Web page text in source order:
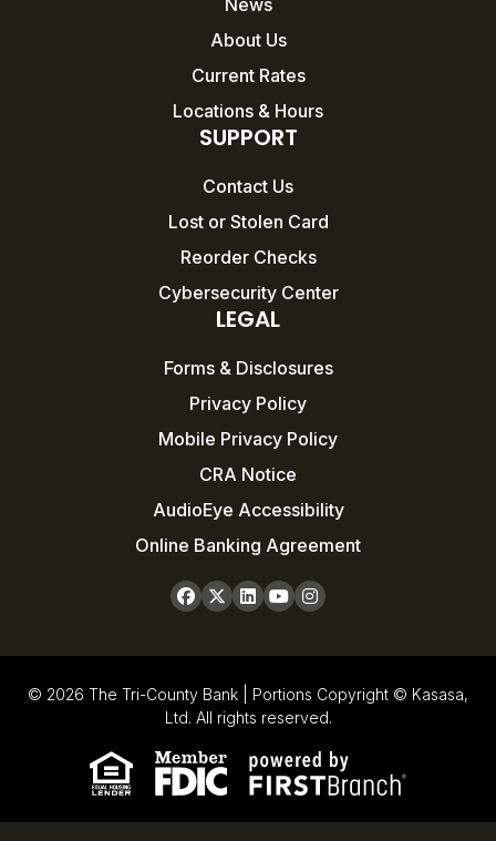
News
About Us
Current Rates
Locations & Hours
SUPPORT
Contact Us
Lost or Stolen Card
Reorder Checks
Cybersecurity Center
LEGAL
Forms & Disclosures
Privacy Policy
Mobile Privacy Policy
CRA Notice
AudioEye Accessibility
Online Banking Agreement
© 2026 The Tri-County Bank | Portions Copyright © Kasasa,
Ltd. All rights reserved.